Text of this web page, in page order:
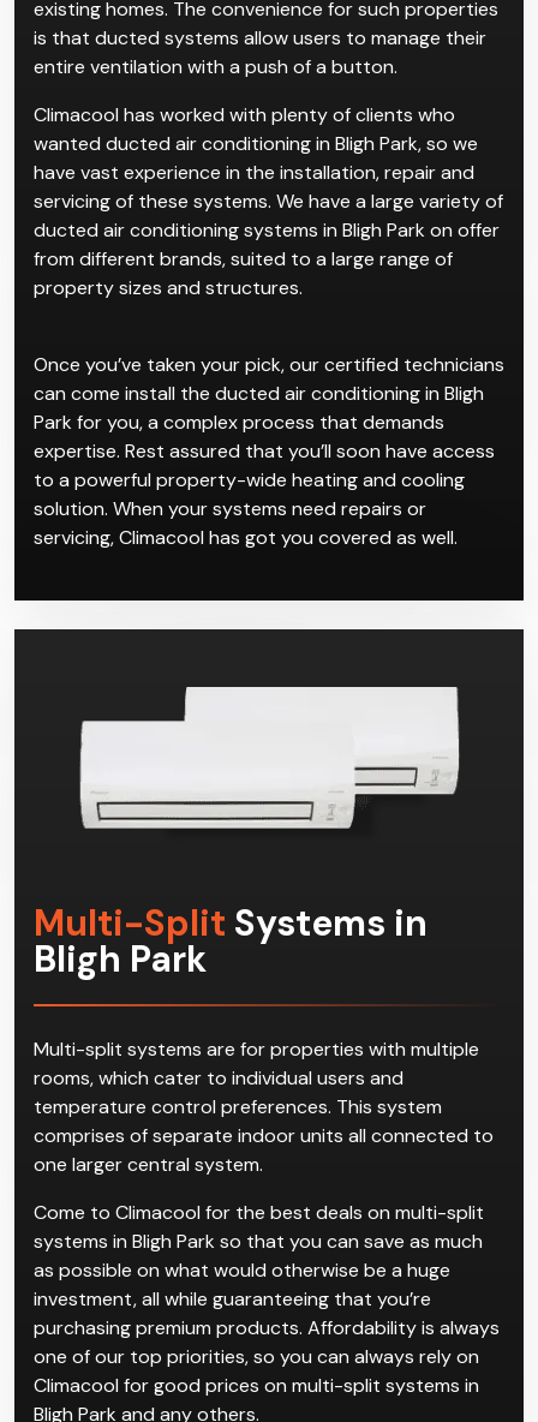
existing homes. The convenience for such properties
is that ducted systems allow users to manage their
entire ventilation with a push of a button.
Climacool has worked with plenty of clients who
wanted ducted air conditioning in Bligh Park, so we
have vast experience in the installation, repair and
servicing of these systems. We have a large variety of
ducted air conditioning systems in Bligh Park on offer
from different brands, suited to a large range of
property sizes and structures.
Once you’ve taken your pick, our certified technicians
can come install the ducted air conditioning in Bligh
Park for you, a complex process that demands
expertise. Rest assured that you’ll soon have access
to a powerful property-wide heating and cooling
solution. When your systems need repairs or
servicing, Climacool has got you covered as well.
Multi-Split Systems in
Bligh Park
Multi-split systems are for properties with multiple
rooms, which cater to individual users and
temperature control preferences. This system
comprises of separate indoor units all connected to
one larger central system.
Come to Climacool for the best deals on multi-split
systems in Bligh Park so that you can save as much
as possible on what would otherwise be a huge
investment, all while guaranteeing that you’re
purchasing premium products. Affordability is always
one of our top priorities, so you can always rely on
Climacool for good prices on multi-split systems in
Bligh Park and any others.